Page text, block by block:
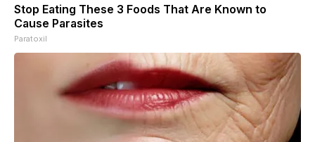
Stop Eating These 3 Foods That Are Known to
Cause Parasites
Paratoxil